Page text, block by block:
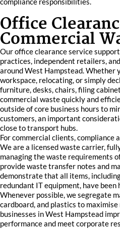
Office
Commercial
Our office clearance service
practices, independent retailers,
around West Hampstead. Whether
workspace, relocating, or simply
furniture, desks, chairs, filing
commercial waste quickly and
outside of core business hours to
customers, an important
close to transport hubs.
For commercial clients, compliance
We are a licensed waste carrier,
managing the waste requirements
provide waste transfer notes and
demonstrate that all items,
redundant IT equipment, have
Whenever possible, we segregate
cardboard, and plastics to
businesses in West Hampstead
performance and meet corporate